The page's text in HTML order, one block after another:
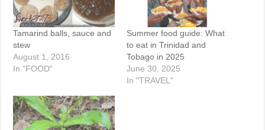
Tamarind balls, sauce and
stew
August 1, 2016
In "FOOD"
Summer food guide: What
to eat in Trinidad and
Tobago in 2025
June 30, 2025
In "TRAVEL"